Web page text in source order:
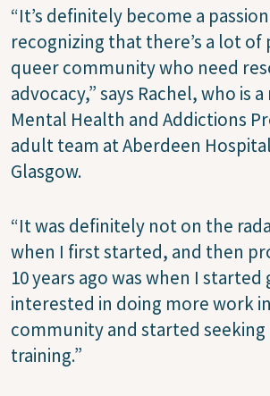
“It’s definitely become a
recognizing that there’s a lot of
queer community who need
advocacy,” says Rachel, who is
Mental Health and Addictions
adult team at Aberdeen
Glasgow.
“It was definitely not on the
when I first started, and then
10 years ago was when I
interested in doing more work
community and started
training.”